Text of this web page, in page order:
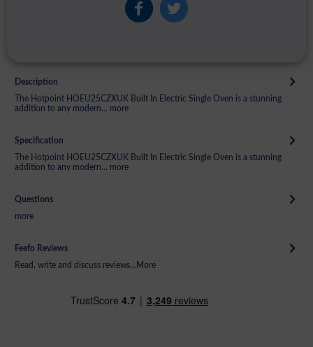
Description
The Hotpoint HOEU25CZXUK Built In Electric Single Oven is a stunning
addition to any modern... more
Specification
The Hotpoint HOEU25CZXUK Built In Electric Single Oven is a stunning
addition to any modern... more
Questions
more
Feefo Reviews
Read, write and discuss reviews... More